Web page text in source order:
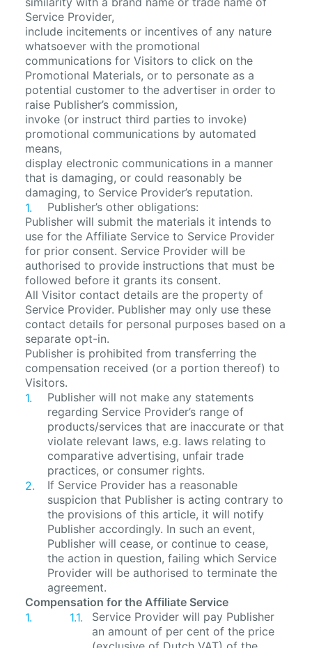
Service Provider,
include incitements or incentives of any nature
whatsoever with the promotional
communications for Visitors to click on the
Promotional Materials, or to personate as a
potential customer to the advertiser in order to
raise Publisher’s commission,
invoke (or instruct third parties to invoke)
promotional communications by automated
means,
display electronic communications in a manner
that is damaging, or could reasonably be
damaging, to Service Provider’s reputation.
Publisher’s other obligations:
Publisher will submit the materials it intends to
use for the Affiliate Service to Service Provider
for prior consent. Service Provider will be
authorised to provide instructions that must be
followed before it grants its consent.
All Visitor contact details are the property of
Service Provider. Publisher may only use these
contact details for personal purposes based on a
separate opt-in.
Publisher is prohibited from transferring the
compensation received (or a portion thereof) to
Visitors.
Publisher will not make any statements
regarding Service Provider’s range of
products/services that are inaccurate or that
violate relevant laws, e.g. laws relating to
comparative advertising, unfair trade
practices, or consumer rights.
If Service Provider has a reasonable
suspicion that Publisher is acting contrary to
the provisions of this article, it will notify
Publisher accordingly. In such an event,
Publisher will cease, or continue to cease,
the action in question, failing which Service
Provider will be authorised to terminate the
agreement.
Compensation for the Affiliate Service
Service Provider will pay Publisher
an amount of per cent of the price